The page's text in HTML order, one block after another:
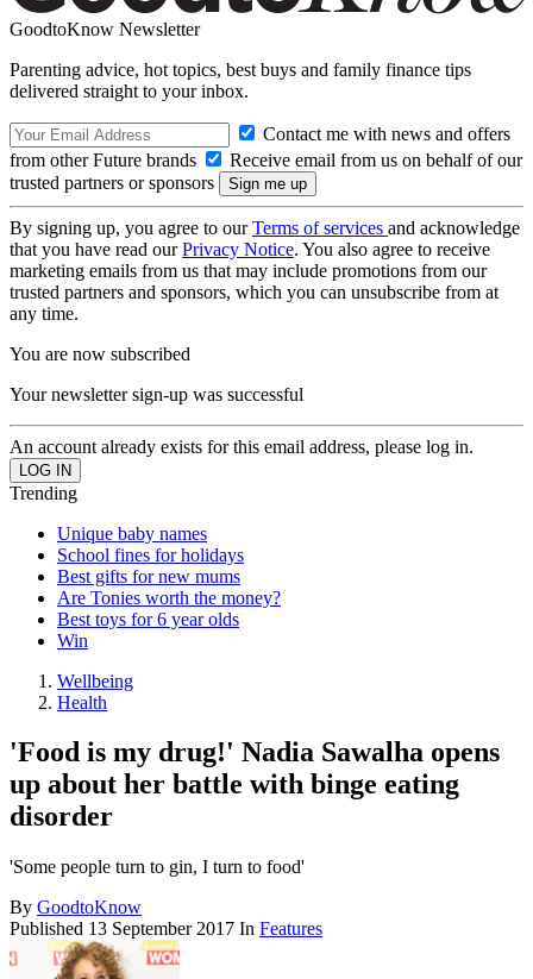
GoodtoKnow Newsletter
Parenting advice, hot topics, best buys and family finance tips
delivered straight to your inbox.
Contact me with news and offers
from other Future brands
Receive email from us on behalf of our
trusted partners or sponsors
By signing up, you agree to ourTerms of services and acknowledge
that you have read ourPrivacy Notice. You also agree to receive
marketing emails from us that may include promotions from our
trusted partners and sponsors, which you can unsubscribe from at
any time.
You are now subscribed
Your newsletter sign-up was successful
An account already exists for this email address, please log in.
Trending
Unique baby names
School fines for holidays
Best gifts for new mums
Are Tonies worth the money?
Best toys for 6 year olds
Win
Wellbeing
Health
'Food is my drug!' Nadia Sawalha opens
up about her battle with binge eating
disorder
'Some people turn to gin, I turn to food'
By GoodtoKnow
Published 13 September 2017 In Features